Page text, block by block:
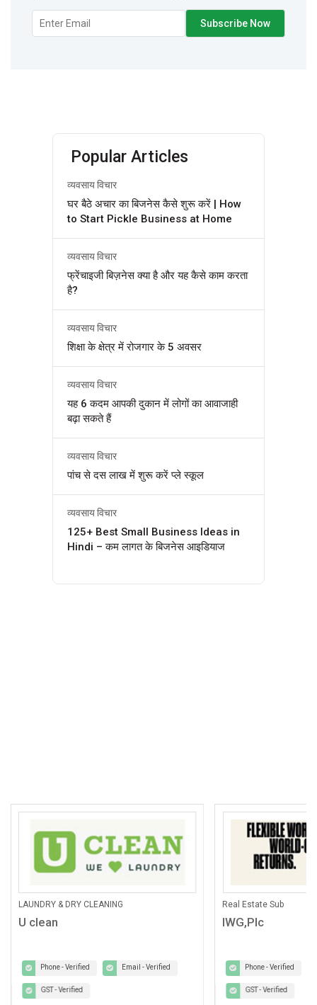
Popular Articles
व्यवसाय विचार
घर बैठे अचार का बिजनेस कैसे शुरू करें | How
to Start Pickle Business at Home
व्यवसाय विचार
फ्रेंचाइजी बिज़नेस क्या है और यह कैसे काम करता
है?
व्यवसाय विचार
शिक्षा के क्षेत्र में रोजगार के 5 अवसर
व्यवसाय विचार
यह 6 कदम आपकी दुकान में लोगों का आवाजाही
बढ़ा सकते हैं
व्यवसाय विचार
पांच से दस लाख में शुरू करें प्ले स्कूल
व्यवसाय विचार
125+ Best Small Business Ideas in
Hindi – कम लागत के बिजनेस आइडियाज
LAUNDRY & DRY CLEANING
U clean
Phone - Verified Email - Verified
GST - Verified
Real Estate Sub
IWG,Plc
Phone - Verified
GST - Verified